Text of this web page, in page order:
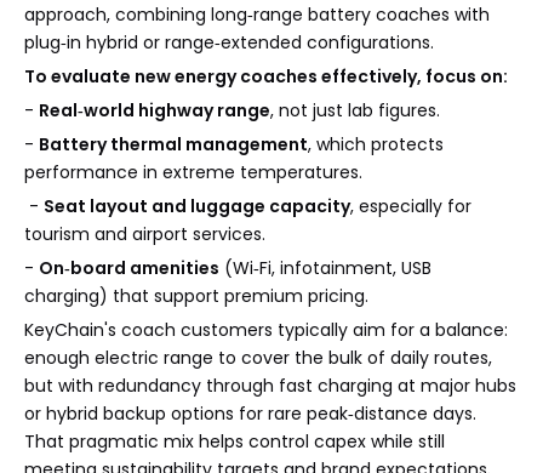
approach, combining long‑range battery coaches with
plug‑in hybrid or range‑extended configurations.
To evaluate new energy coaches effectively, focus on:
- Real‑world highway range, not just lab figures.
- Battery thermal management, which protects
performance in extreme temperatures.
- Seat layout and luggage capacity, especially for
tourism and airport services.
- On‑board amenities (Wi‑Fi, infotainment, USB
charging) that support premium pricing.
KeyChain's coach customers typically aim for a balance:
enough electric range to cover the bulk of daily routes,
but with redundancy through fast charging at major hubs
or hybrid backup options for rare peak‑distance days.
That pragmatic mix helps control capex while still